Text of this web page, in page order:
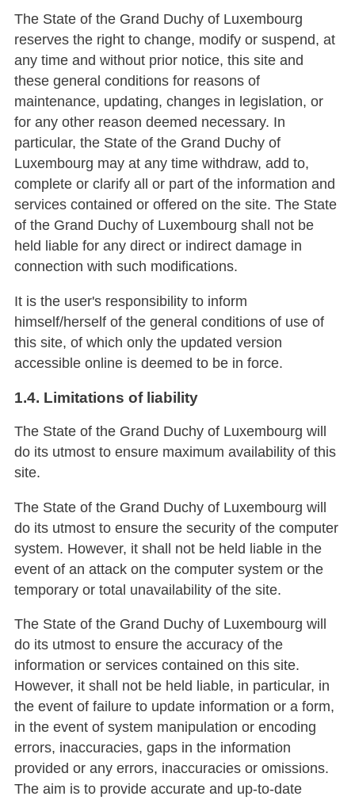
The State of the Grand Duchy of Luxembourg
reserves the right to change, modify or suspend, at
any time and without prior notice, this site and
these general conditions for reasons of
maintenance, updating, changes in legislation, or
for any other reason deemed necessary. In
particular, the State of the Grand Duchy of
Luxembourg may at any time withdraw, add to,
complete or clarify all or part of the information and
services contained or offered on the site. The State
of the Grand Duchy of Luxembourg shall not be
held liable for any direct or indirect damage in
connection with such modifications.
It is the user's responsibility to inform
himself/herself of the general conditions of use of
this site, of which only the updated version
accessible online is deemed to be in force.
1.4. Limitations of liability
The State of the Grand Duchy of Luxembourg will
do its utmost to ensure maximum availability of this
site.
The State of the Grand Duchy of Luxembourg will
do its utmost to ensure the security of the computer
system. However, it shall not be held liable in the
event of an attack on the computer system or the
temporary or total unavailability of the site.
The State of the Grand Duchy of Luxembourg will
do its utmost to ensure the accuracy of the
information or services contained on this site.
However, it shall not be held liable, in particular, in
the event of failure to update information or a form,
in the event of system manipulation or encoding
errors, inaccuracies, gaps in the information
provided or any errors, inaccuracies or omissions.
The aim is to provide accurate and up-to-date